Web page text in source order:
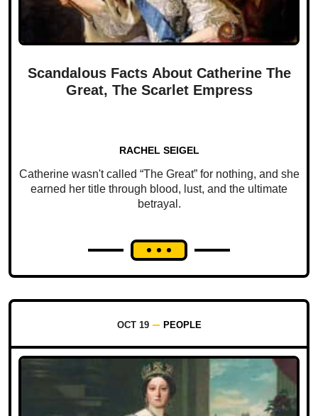
Scandalous Facts About Catherine The
Great, The Scarlet Empress
RACHEL SEIGEL
Catherine wasn't called “The Great” for nothing, and she
earned her title through blood, lust, and the ultimate
betrayal.
OCT 19 PEOPLE